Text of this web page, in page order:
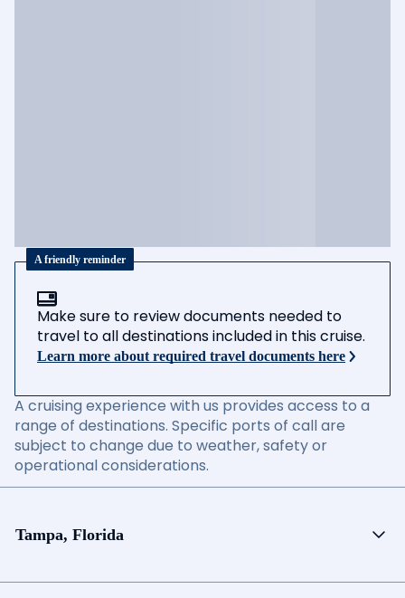
A friendly reminder
Make sure to review documents needed to
travel to all destinations included in this cruise.
Learn more about required travel documents here
A cruising experience with us provides access to a
range of destinations. Specific ports of call are
subject to change due to weather, safety or
operational considerations.
Tampa, Florida